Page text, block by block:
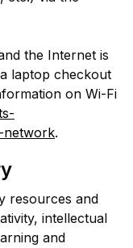
the Internet is
laptop checkout
on Wi-Fi
network.
resources and
intellectual
and